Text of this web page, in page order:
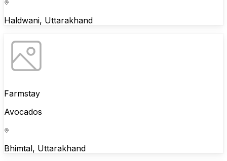
Haldwani, Uttarakhand
Farmstay
Avocados
Bhimtal, Uttarakhand